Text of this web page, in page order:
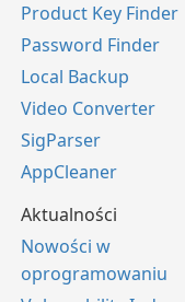
Product Key Finder
Password Finder
Local Backup
Video Converter
SigParser
AppCleaner
Aktualności
Nowości w
oprogramowaniu